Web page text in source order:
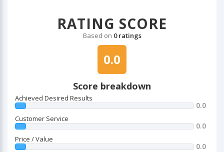
RATING SCORE
Based on 0 ratings
0.0
Score breakdown
Achieved Desired Results
0.0
Customer Service
0.0
Price / Value
0.0